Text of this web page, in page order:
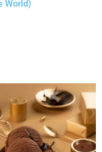
World)